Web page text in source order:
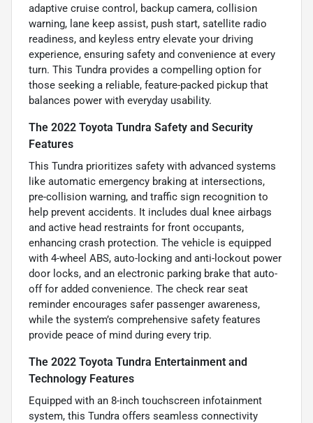
adaptive cruise control, backup camera, collision
warning, lane keep assist, push start, satellite radio
readiness, and keyless entry elevate your driving
experience, ensuring safety and convenience at every
turn. This Tundra provides a compelling option for
those seeking a reliable, feature-packed pickup that
balances power with everyday usability.
The 2022 Toyota Tundra Safety and Security
Features
This Tundra prioritizes safety with advanced systems
like automatic emergency braking at intersections,
pre-collision warning, and traffic sign recognition to
help prevent accidents. It includes dual knee airbags
and active head restraints for front occupants,
enhancing crash protection. The vehicle is equipped
with 4-wheel ABS, auto-locking and anti-lockout power
door locks, and an electronic parking brake that auto-
off for added convenience. The check rear seat
reminder encourages safer passenger awareness,
while the system’s comprehensive safety features
provide peace of mind during every trip.
The 2022 Toyota Tundra Entertainment and
Technology Features
Equipped with an 8-inch touchscreen infotainment
system, this Tundra offers seamless connectivity